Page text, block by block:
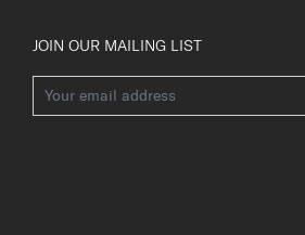
JOIN OUR MAILING LIST